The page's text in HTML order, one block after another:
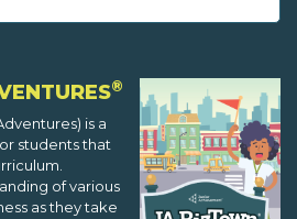
®
is a
students that
of various
as they take